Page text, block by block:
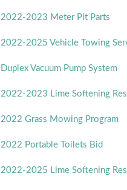
2022-2023 Meter Pit Parts
2022-2025 Vehicle Towing
Duplex Vacuum Pump System
2022-2023 Lime Softening
2022 Grass Mowing Program
2022 Portable Toilets Bid
2022-2025 Lime Softening